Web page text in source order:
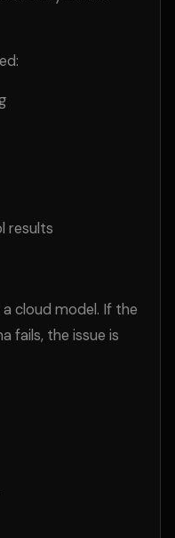
results
cloud model. If the
fails, the issue is